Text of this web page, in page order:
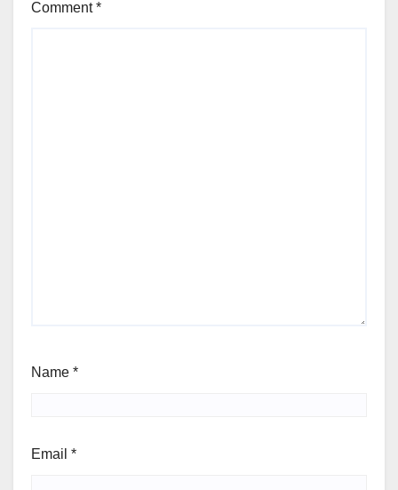
Comment*
Name *
Email *